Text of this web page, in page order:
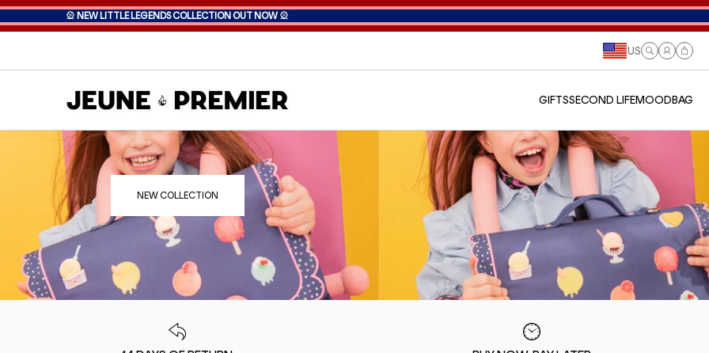
🎡 NEW LITTLE LEGENDS COLLECTION OUT NOW 🎡
US
LogCart
GIFTSSECOND LIFEMOODBAG
NEW COLLECTION